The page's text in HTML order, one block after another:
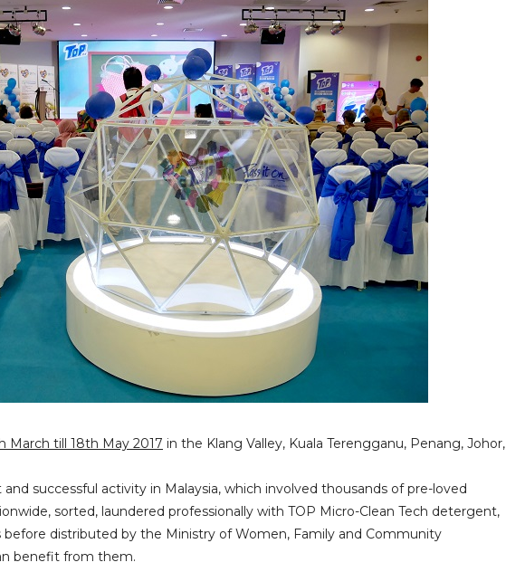
March till 18th May 2017 in the Klang Valley, Kuala Terengganu, Penang, Johor,
successful activity in Malaysia, which involved thousands of pre-loved
sorted, laundered professionally with TOP Micro-Clean Tech detergent,
distributed by the Ministry of Women, Family and Community
benefit from them.